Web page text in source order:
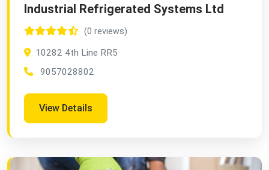
Industrial Refrigerated Systems Ltd
(0 reviews)
10282 4th Line RR5
9057028802
View Details